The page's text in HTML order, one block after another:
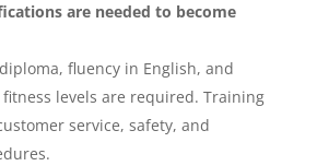
are needed to become
fluency in English, and
levels are required. Training
service, safety, and